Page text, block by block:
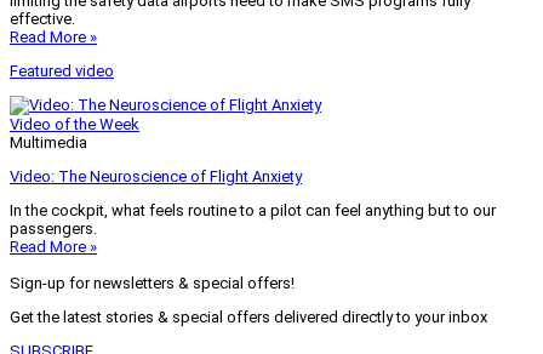
effective.
Read More »
Featured video
Video of the Week
Multimedia
Video: The Neuroscience of Flight Anxiety
In the cockpit, what feels routine to a pilot can feel anything but to our
passengers.
Read More »
Sign-up for newsletters & special offers!
Get the latest stories & special offers delivered directly to your inbox